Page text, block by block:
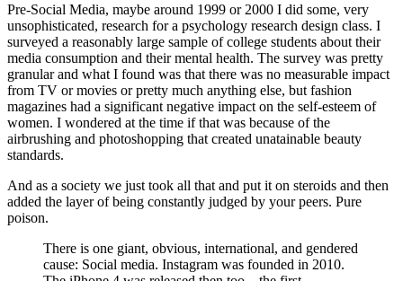
Pre-Social Media, maybe around 1999 or 2000 I did some, very
unsophisticated, research for a psychology research design class. I
surveyed a reasonably large sample of college students about their
media consumption and their mental health. The survey was pretty
granular and what I found was that there was no measurable impact
from TV or movies or pretty much anything else, but fashion
magazines had a significant negative impact on the self-esteem of
women. I wondered at the time if that was because of the
airbrushing and photoshopping that created unatainable beauty
standards.
And as a society we just took all that and put it on steroids and then
added the layer of being constantly judged by your peers. Pure
poison.
There is one giant, obvious, international, and gendered
cause: Social media. Instagram was founded in 2010.